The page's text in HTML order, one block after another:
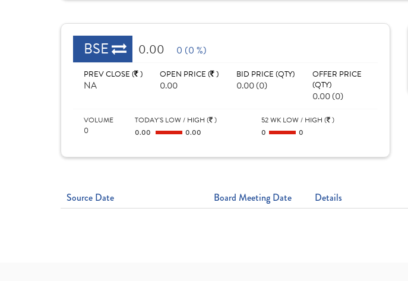
BSE 0.00 0 (0 %)
PREV CLOSE ( )
NA
OPEN PRICE ( )
0.00
BID PRICE (QTY)
0.00 (0)
OFFER PRICE
(QTY)
0.00 (0)
VOLUME
0
TODAY'S LOW / HIGH ( )
0.00
0.00
52 WK LOW / HIGH ( )
0
0
Source Date Board Meeting Date Details